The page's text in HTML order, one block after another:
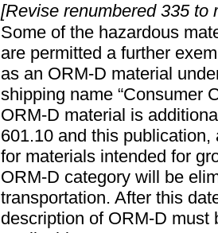
[Revise renumbered 335 to
Some of the hazardous
are permitted a further
as an ORM-D material
shipping name “Consumer
ORM-D material is
601.10 and this
for materials intended for
ORM-D category will be
transportation. After this
description of ORM-D must